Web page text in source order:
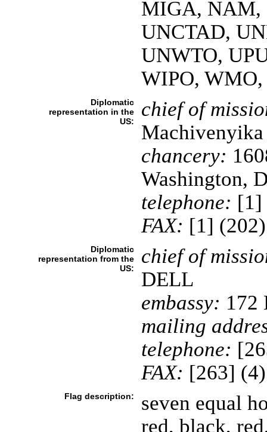
MIGA, NAM,
UNCTAD,
UNWTO,
WIPO,
Diplomatic
representation in the
US:
chief of
chancery:
Washington,
telephone: [1]
FAX: [1]
Diplomatic
representation from the
US:
chief of
DELL
embassy: 172
mailing
telephone:
FAX: [263]
Flag description:
seven equal
red, black,